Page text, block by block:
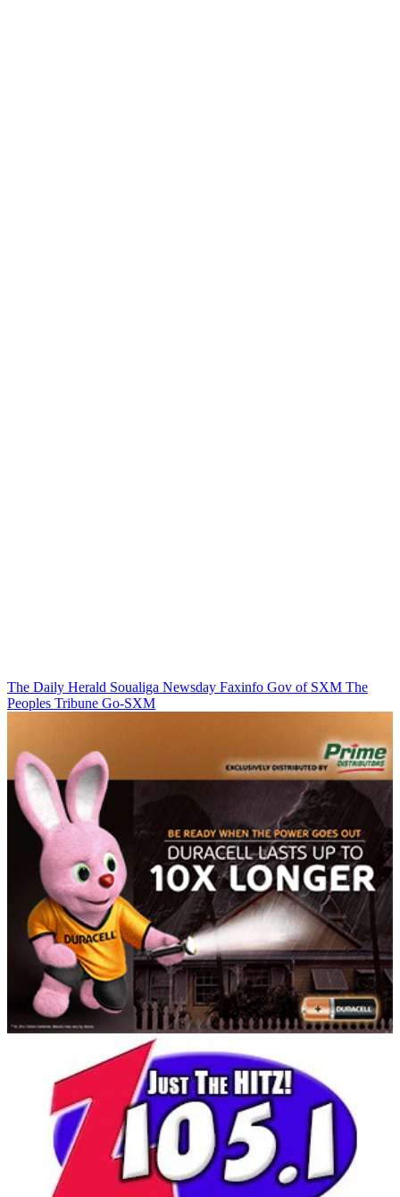
The Daily Herald Soualiga Newsday Faxinfo Gov of SXM The
Peoples Tribune Go-SXM